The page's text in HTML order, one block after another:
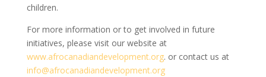
children.
For more information or to get involved in future
initiatives, please visit our website at
www.afrocanadiandevelopment.org. or contact us at
info@afrocanadiandevelopment.org